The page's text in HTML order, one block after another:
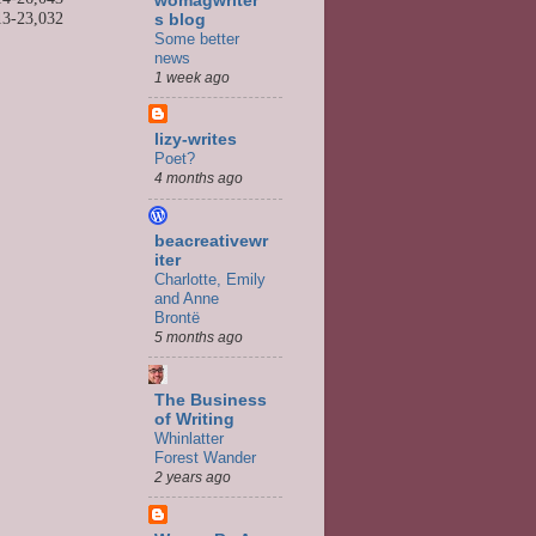
23,032
s blog
Some better
news
1 week ago
lizy-writes
Poet?
4 months ago
beacreativewr
iter
Charlotte, Emily
and Anne
Brontë
5 months ago
The Business
of Writing
Whinlatter
Forest Wander
2 years ago